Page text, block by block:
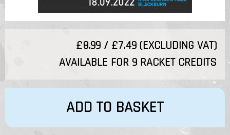
£8.99 / £7.49 (EXCLUDING VAT)
AVAILABLE FOR 9 RACKET CREDITS
ADD TO BASKET